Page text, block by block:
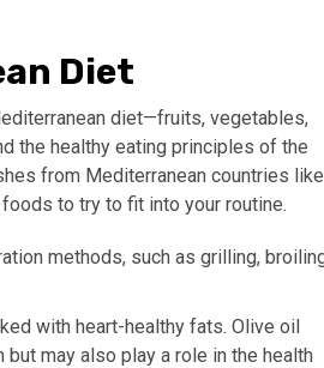
Diet
diet—fruits, vegetables,
the healthy eating principles of the
from Mediterranean countries like
to try to fit into your routine.
methods, such as grilling,
with heart-healthy fats. Olive oil
may also play a role in the health